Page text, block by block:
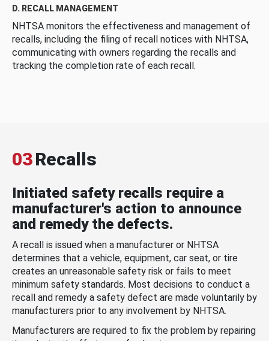
D. RECALL MANAGEMENT
NHTSA monitors the effectiveness and management of
recalls, including the filing of recall notices with NHTSA,
communicating with owners regarding the recalls and
tracking the completion rate of each recall.
03Recalls
Initiated safety recalls require a
manufacturer's action to announce
and remedy the defects.
A recall is issued when a manufacturer or NHTSA
determines that a vehicle, equipment, car seat, or tire
creates an unreasonable safety risk or fails to meet
minimum safety standards. Most decisions to conduct a
recall and remedy a safety defect are made voluntarily by
manufacturers prior to any involvement by NHTSA.
Manufacturers are required to fix the problem by repairing